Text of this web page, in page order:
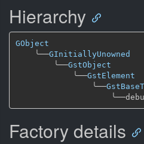
Hierarchy
GObject
╰──GInitiallyUnowned
╰──GstObject
╰──GstElement
╰──
╰──
Factory details